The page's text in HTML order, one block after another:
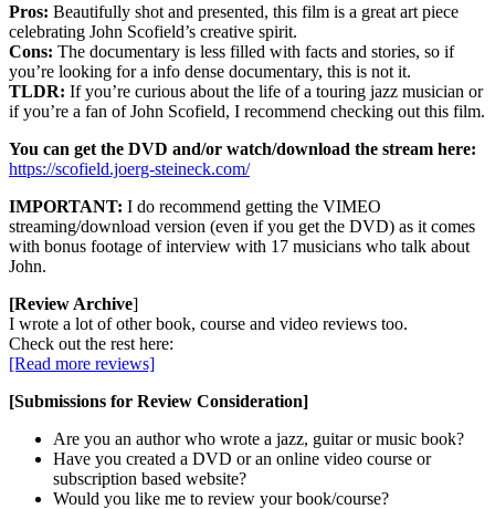
Pros: Beautifully shot and presented, this film is a great art piece
celebrating John Scofield’s creative spirit.
Cons: The documentary is less filled with facts and stories, so if
you’re looking for a info dense documentary, this is not it.
TLDR: If you’re curious about the life of a touring jazz musician or
if you’re a fan of John Scofield, I recommend checking out this film.
You can get the DVD and/or watch/download the stream here:
https://scofield.joerg-steineck.com/
IMPORTANT: I do recommend getting the VIMEO
streaming/download version (even if you get the DVD) as it comes
with bonus footage of interview with 17 musicians who talk about
John.
[Review Archive]
I wrote a lot of other book, course and video reviews too.
Check out the rest here:
[Read more reviews]
[Submissions for Review Consideration]
Are you an author who wrote a jazz, guitar or music book?
Have you created a DVD or an online video course or
subscription based website?
Would you like me to review your book/course?